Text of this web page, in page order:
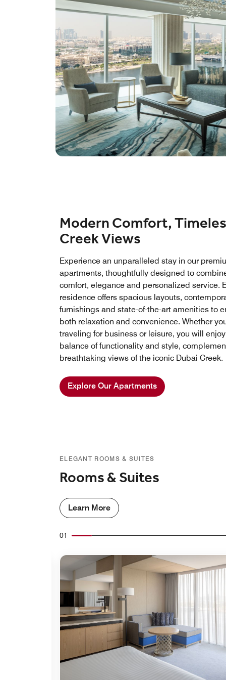
Modern Comfort,
Creek Views
Experience an unparalleled stay in our
apartments, thoughtfully designed to
comfort, elegance and personalized service.
residence offers spacious layouts,
furnishings and state-of-the-art amenities to
both relaxation and convenience. Whether
traveling for business or leisure, you will
balance of functionality and style,
breathtaking views of the iconic Dubai Creek.
Explore Our Apartments
ELEGANT ROOMS & SUITES
Rooms & Suites
Learn More
01
Expand Icon